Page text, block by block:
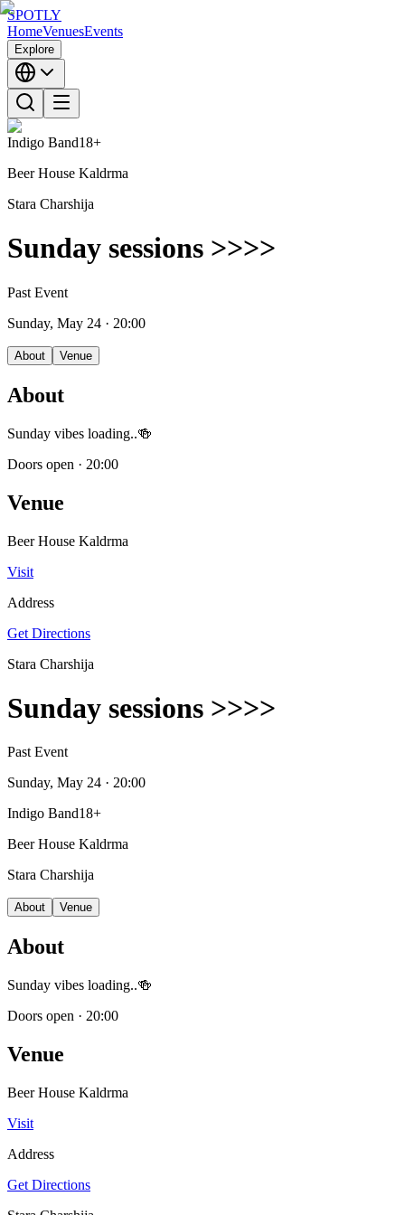
SPOTLY
HomeVenuesEvents
Explore
Indigo Band18+
Beer House Kaldrma
Stara Charshija
Sunday sessions >>>>
Past Event
Sunday, May 24 · 20:00
About Venue
About
Sunday vibes loading..🍻
Doors open · 20:00
Venue
Beer House Kaldrma
Visit
Address
Get Directions
Stara Charshija
Sunday sessions >>>>
Past Event
Sunday, May 24 · 20:00
Indigo Band18+
Beer House Kaldrma
Stara Charshija
About Venue
About
Sunday vibes loading..🍻
Doors open · 20:00
Venue
Beer House Kaldrma
Visit
Address
Get Directions